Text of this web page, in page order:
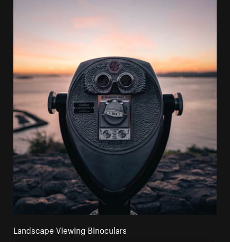
Landscape Viewing Binoculars